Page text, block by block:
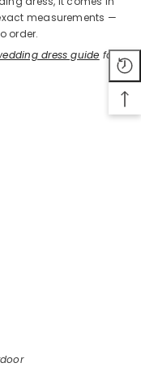
measurements —
order.
dress guide for